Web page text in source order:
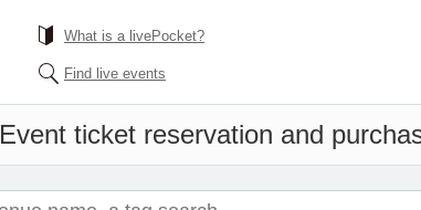
What is a livePocket?
Find live events
Event ticket reservation and